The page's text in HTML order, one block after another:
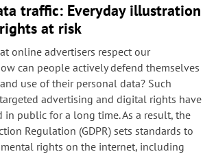
traffic: Everyday illustration
at risk
online advertisers respect our
can people actively defend themselves
use of their personal data? Such
advertising and digital rights have
in public for a long time. As a result, the
Regulation (GDPR) sets standards to
rights on the internet, including